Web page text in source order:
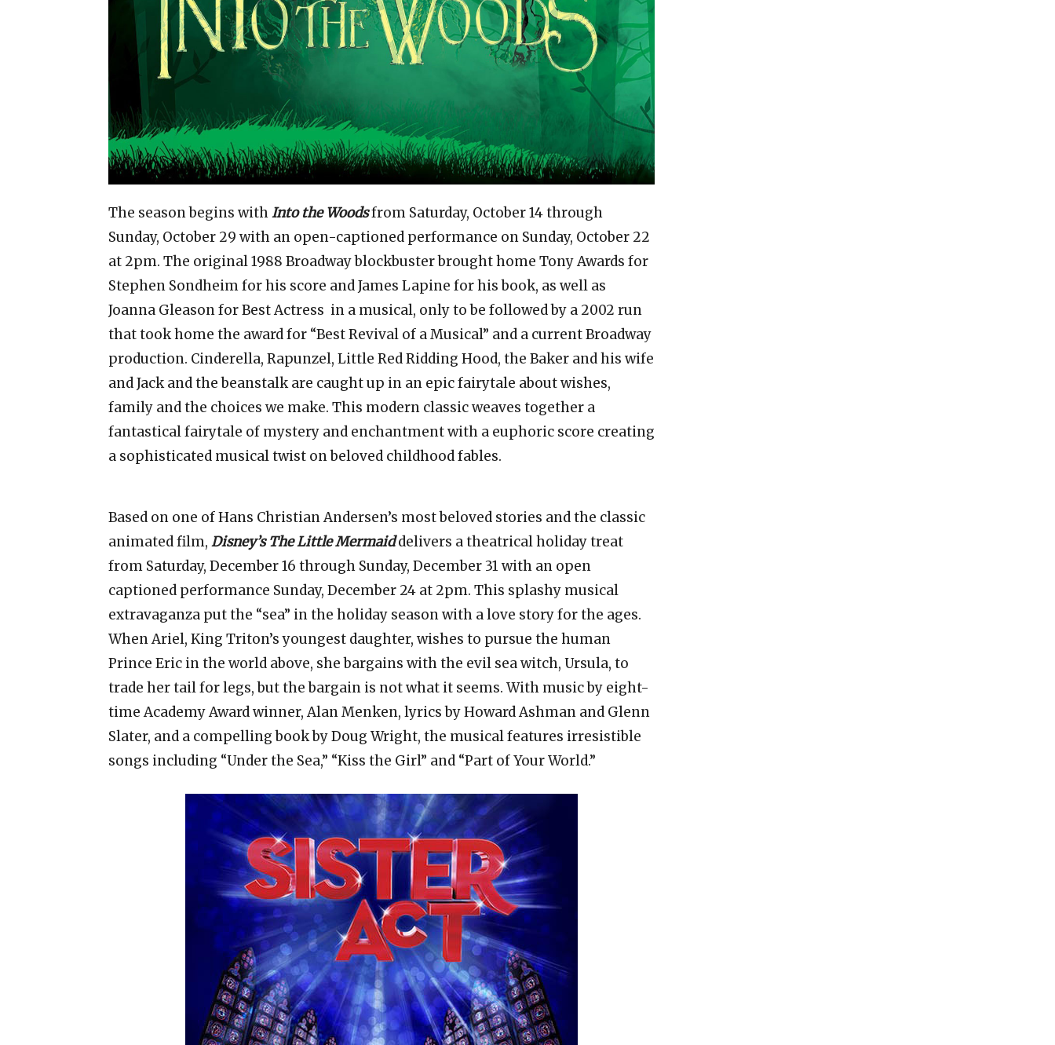
The season begins withInto the Woodsfrom Saturday, October 14 through
Sunday, October 29 with an open-captioned performance on Sunday, October 22
at 2pm. The original 1988 Broadway blockbuster brought home Tony Awards for
Stephen Sondheim for his score and James Lapine for his book, as well as
Joanna Gleason for Best Actress in a musical, only to be followed by a 2002 run
that took home the award for “Best Revival of a Musical” and a current Broadway
production. Cinderella, Rapunzel, Little Red Ridding Hood, the Baker and his wife
and Jack and the beanstalk are caught up in an epic fairytale about wishes,
family and the choices we make. This modern classic weaves together a
fantastical fairytale of mystery and enchantment with a euphoric score creating
a sophisticated musical twist on beloved childhood fables.
Based on one of Hans Christian Andersen’s most beloved stories and the classic
animated film, Disney’s The Little Mermaiddelivers a theatrical holiday treat
from Saturday, December 16 through Sunday, December 31 with an open
captioned performance Sunday, December 24 at 2pm. This splashy musical
extravaganza put the “sea” in the holiday season with a love story for the ages.
When Ariel, King Triton’s youngest daughter, wishes to pursue the human
Prince Eric in the world above, she bargains with the evil sea witch, Ursula, to
trade her tail for legs, but the bargain is not what it seems. With music by eight-
time Academy Award winner, Alan Menken, lyrics by Howard Ashman and Glenn
Slater, and a compelling book by Doug Wright, the musical features irresistible
songs including “Under the Sea,” “Kiss the Girl” and “Part of Your World.”